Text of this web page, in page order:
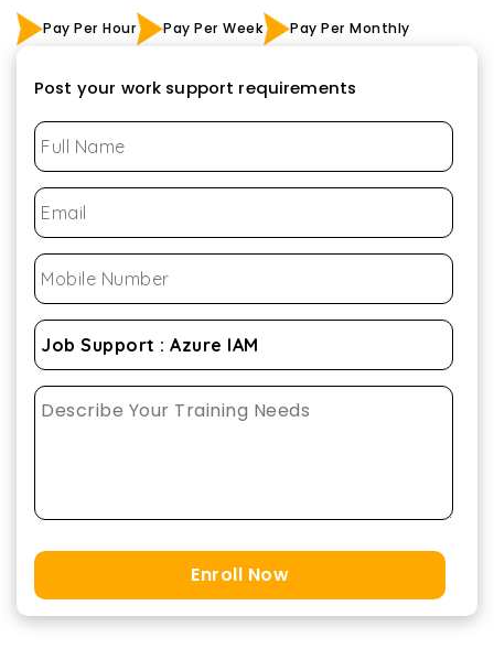
Pay Per Hour Pay Per Week Pay Per Monthly
Post your work support requirements
Enroll Now